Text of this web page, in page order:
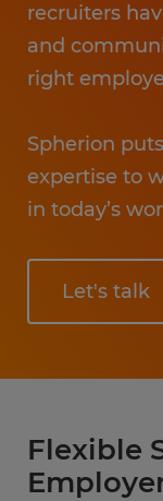
recruiters
and
right
Spherion
expertise to
in today’s
Let's talk
Flexible